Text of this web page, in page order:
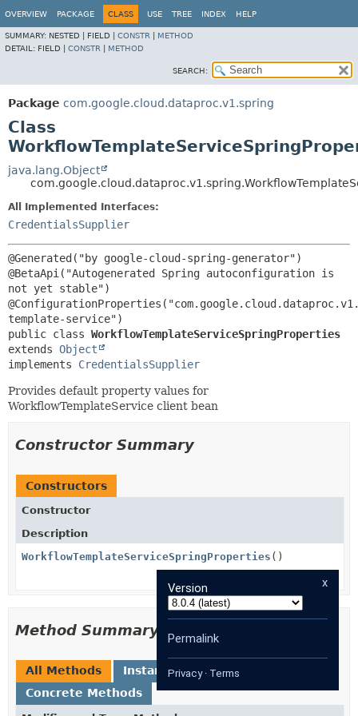
OVERVIEW PACKAGE CLASS USE TREE INDEX HELP
SUMMARY: NESTED | FIELD | CONSTR
METHOD
DETAIL: FIELD | CONSTR METHOD
SEARCH:
Package com.google.cloud.dataproc.v1.spring
Class
java.lang.Object
All Implemented Interfaces:
CredentialsSupplier
@Generated("by google-cloud-spring-generator")
@BetaApi("Autogenerated Spring autoconfiguration is
not yet stable")
public class WorkflowTemplateServiceSpringProperties
extends Object
implements CredentialsSupplier
Provides default property values for
WorkflowTemplateService client bean
Constructor Summary
Constructors
Constructor
Description
WorkflowTemplateServiceSpringProperties ()
Method Summary
All Methods
Instance Methods
Concrete Methods
x
Version
Permalink
Privacy· Terms